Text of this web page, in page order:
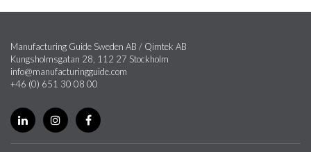
Manufacturing Guide Sweden AB / Qimtek AB
Kungsholmsgatan 28, 112 27 Stockholm
info@manufacturingguide.com
+46 (0) 651 30 08 00